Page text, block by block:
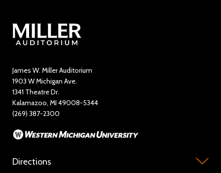
Contact Us
Directory
Education and Outreach
News
Rent Miller Auditorium
Sponsorship and Advertising
James W. Miller Auditorium
1903 W Michigan Ave.
1341 Theatre Dr.
Kalamazoo, MI 49008-5344
(269) 387-2300
Directions